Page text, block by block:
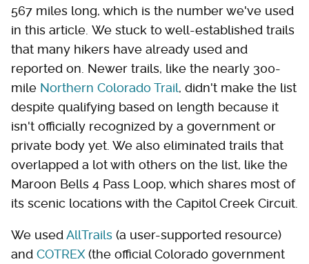
567 miles long, which is the number we've used
in this article. We stuck to well-established trails
that many hikers have already used and
reported on. Newer trails, like the nearly 300-
mile Northern Colorado Trail, didn't make the list
despite qualifying based on length because it
isn't officially recognized by a government or
private body yet. We also eliminated trails that
overlapped a lot with others on the list, like the
Maroon Bells 4 Pass Loop, which shares most of
its scenic locations with the Capitol Creek Circuit.
We used AllTrails (a user-supported resource)
and COTREX(the official Colorado government